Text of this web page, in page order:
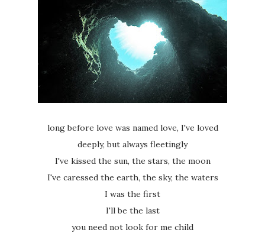
long before love was named love, I've loved
deeply, but always fleetingly
I've kissed the sun, the stars, the moon
I've caressed the earth, the sky, the waters
I was the first
I'll be the last
you need not look for me child